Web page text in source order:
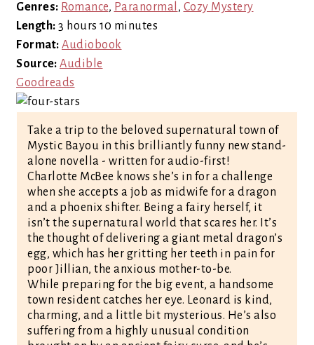
Genres: Romance, Paranormal , Cozy Mystery
Length: 3 hours 10 minutes
Format: Audiobook
Source: Audible
Goodreads
Take a trip to the beloved supernatural town of
Mystic Bayou in this brilliantly funny new stand-
alone novella - written for audio-first!
Charlotte McBee knows she’s in for a challenge
when she accepts a job as midwife for a dragon
and a phoenix shifter. Being a fairy herself, it
isn’t the supernatural world that scares her. It’s
the thought of delivering a giant metal dragon’s
egg, which has her gritting her teeth in pain for
poor Jillian, the anxious mother-to-be.
While preparing for the big event, a handsome
town resident catches her eye. Leonard is kind,
charming, and a little bit mysterious. He’s also
suffering from a highly unusual condition